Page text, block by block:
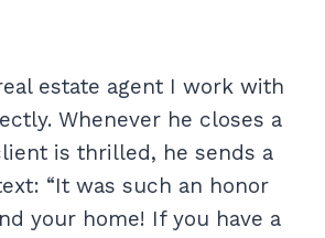
estate agent I work with
Whenever he closes a
is thrilled, he sends a
“It was such an honor
your home! If you have a